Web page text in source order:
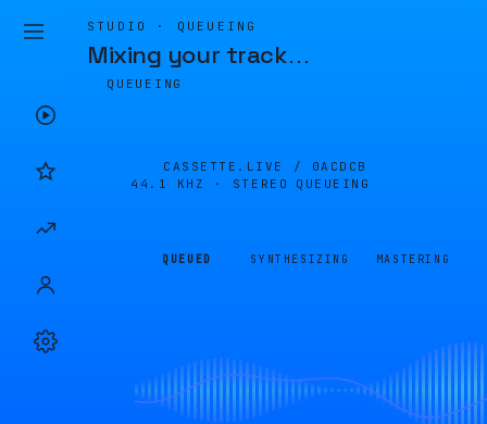
STUDIO · QUEUEING
Mixing your track…
QUEUEING
CASSETTE.LIVE / 0ACDCB
44.1 KHZ · STEREO
QUEUEING
QUEUED SYNTHESIZING MASTERING